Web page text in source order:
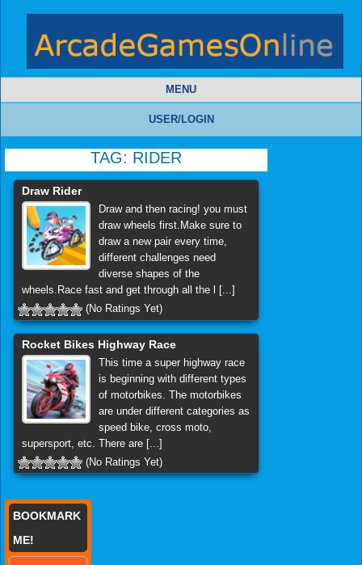
MENU
USER/LOGIN
TAG: RIDER
Draw Rider
Draw and then racing! you must
draw wheels first.Make sure to
draw a new pair every time,
different challenges need
diverse shapes of the
wheels.Race fast and get through all the l [...]
(No Ratings Yet)
Rocket Bikes Highway Race
This time a super highway race
is beginning with different types
of motorbikes. The motorbikes
are under different categories as
speed bike, cross moto,
supersport, etc. There are [...]
(No Ratings Yet)
BOOKMARK
ME!